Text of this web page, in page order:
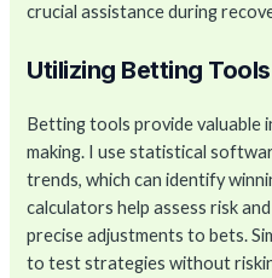
crucial assistance during
Utilizing Betting Tools
Betting tools provide valuable
making. I use statistical
trends, which can identify
calculators help assess risk
precise adjustments to bets.
to test strategies without